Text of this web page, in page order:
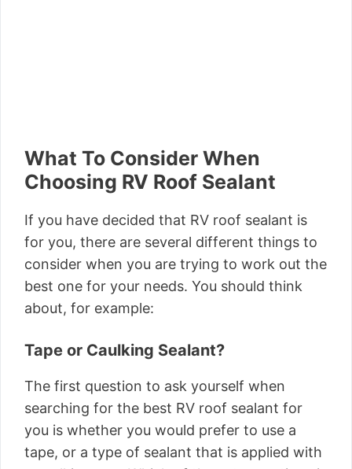
What To Consider When
Choosing RV Roof Sealant
If you have decided that RV roof sealant is
for you, there are several different things to
consider when you are trying to work out the
best one for your needs. You should think
about, for example:
Tape or Caulking Sealant?
The first question to ask yourself when
searching for the best RV roof sealant for
you is whether you would prefer to use a
tape, or a type of sealant that is applied with